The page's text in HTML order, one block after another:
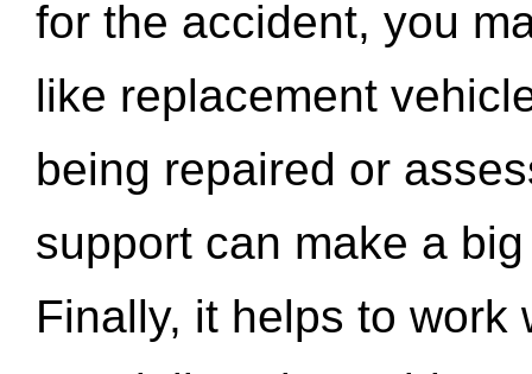
for the accident, you
like replacement
being repaired or
support can make a
Finally, it helps to work